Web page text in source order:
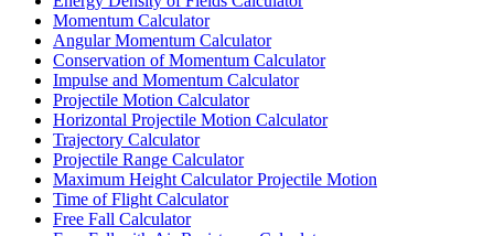
Momentum Calculator
Angular Momentum Calculator
Conservation of Momentum Calculator
Impulse and Momentum Calculator
Projectile Motion Calculator
Horizontal Projectile Motion Calculator
Trajectory Calculator
Projectile Range Calculator
Maximum Height Calculator Projectile Motion
Time of Flight Calculator
Free Fall Calculator